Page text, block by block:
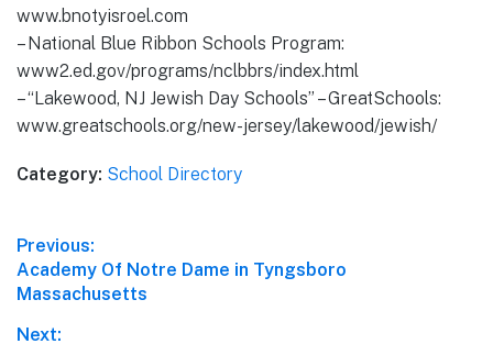
www.bnotyisroel.com
– National Blue Ribbon Schools Program:
www2.ed.gov/programs/nclbbrs/index.html
– “Lakewood, NJ Jewish Day Schools” – GreatSchools:
www.greatschools.org/new-jersey/lakewood/jewish/
Category: School Directory
Post
navigation
Previous:
Previous
post:
Academy Of Notre Dame in Tyngsboro
Massachusetts
Next: